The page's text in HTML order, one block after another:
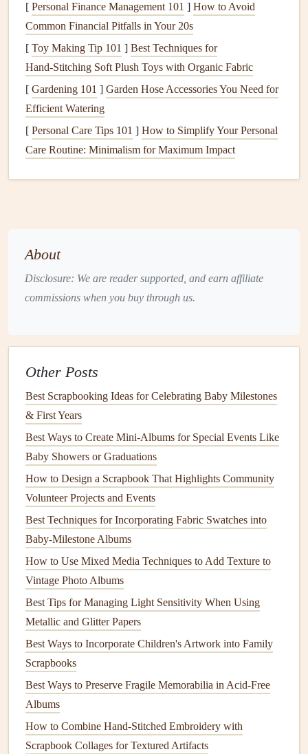
2. Plan Your Sections
Divide yourjournalinto sections based on your
Each section should represent a specific location or period
during your trip. For example:
Day 1: Arrival in Destination A
Day 2: Exploring Destination A
Day 3:Travelto Destination B
Incorporating
Mapsare an excellent way to visually represent your
travels and enhance thestorytellingaspect of your
Vintage Newspaper Hacks for Zero-Waste, Eco-Friendly
Scrapbooking Projects
Interactive Pop-Ups
How to Design Travel Scrapbooks That Capture the
Essence of Each Destination
How to Preserve Handwritten Letters in Scrapbooks
Without Causing Ink Bleed-Through
Best Scrapbooking Tips for Creating Stunning Travel
Journals
How to Turn Digital Photo Collections into Tangible
Scrapbook Masterpieces Using Hybrid Printing Methods
From Blank Pages to Beautiful Memories: A Step-by-Step
Scrapbooking Tutorial
Bring Your Family Memories to Life: How to Add
Unlock Hidden Family Memories: How to Add
Augmented Reality to Your Interactive Family Scrapbooks
How to Produce a Kid-Friendly Scrapbook That
Encourages Creative Storytelling
1. CollectMaps
[ Personal Finance Management 101 ] How to Avoid
Common Financial Pitfalls in Your 20s
[ Toy Making Tip 101 ] Best Techniques for
Hand‑Stitching Soft Plush Toys with Organic Fabric
[ Gardening 101 ] Garden Hose Accessories You Need for
Efficient Watering
[ Personal Care Tips 101 ] How to Simplify Your Personal
Care Routine: Minimalism for Maximum Impact
About
Disclosure: We are reader supported, and earn affiliate
commissions when you buy through us.
Other Posts
Best Scrapbooking Ideas for Celebrating Baby Milestones
& First Years
Best Ways to Create Mini‑Albums for Special Events Like
Baby Showers or Graduations
How to Design a Scrapbook That Highlights Community
Volunteer Projects and Events
Best Techniques for Incorporating Fabric Swatches into
Baby-Milestone Albums
How to Use Mixed Media Techniques to Add Texture to
Vintage Photo Albums
Best Tips for Managing Light Sensitivity When Using
Metallic and Glitter Papers
Best Ways to Incorporate Children's Artwork into Family
Scrapbooks
Best Ways to Preserve Fragile Memorabilia in Acid-Free
Albums
How to Combine Hand-Stitched Embroidery with
Scrapbook Collages for Textured Artifacts